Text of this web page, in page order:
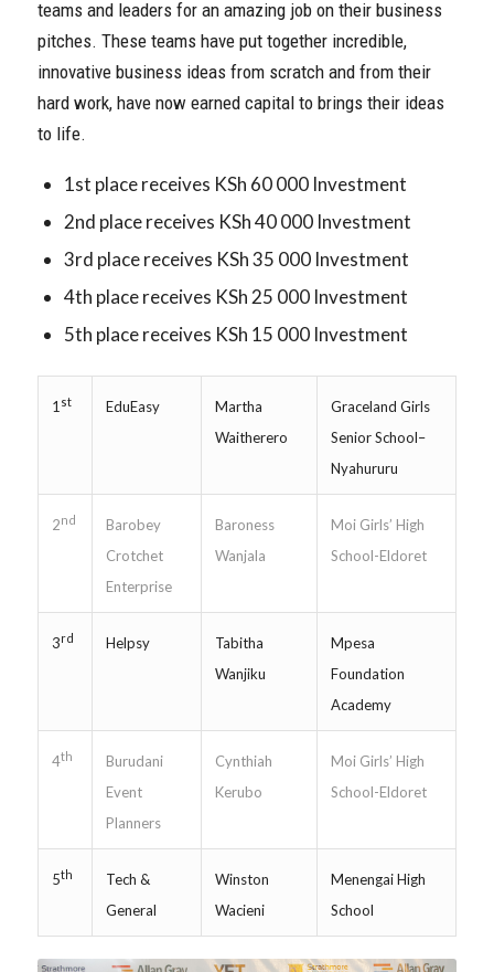
teams and leaders for an amazing job on their business
pitches. These teams have put together incredible,
innovative business ideas from scratch and from their
hard work, have now earned capital to brings their ideas
to life.
1st place receives KSh 60 000 Investment
2nd place receives KSh 40 000 Investment
3rd place receives KSh 35 000 Investment
4th place receives KSh 25 000 Investment
5th place receives KSh 15 000 Investment
1 st EduEasy
Martha
Waitherero
Graceland Girls
Senior School–
Nyahururu
2nd
Barobey
Crotchet
Enterprise
Baroness
Wanjala
Moi Girls’ High
School-Eldoret
3rd Helpsy
Tabitha
Wanjiku
Mpesa
Foundation
Academy
4th
Burudani
Event
Planners
Cynthiah
Kerubo
Moi Girls’ High
School-Eldoret
5th
Tech &
General
Winston
Wacieni
Menengai High
School